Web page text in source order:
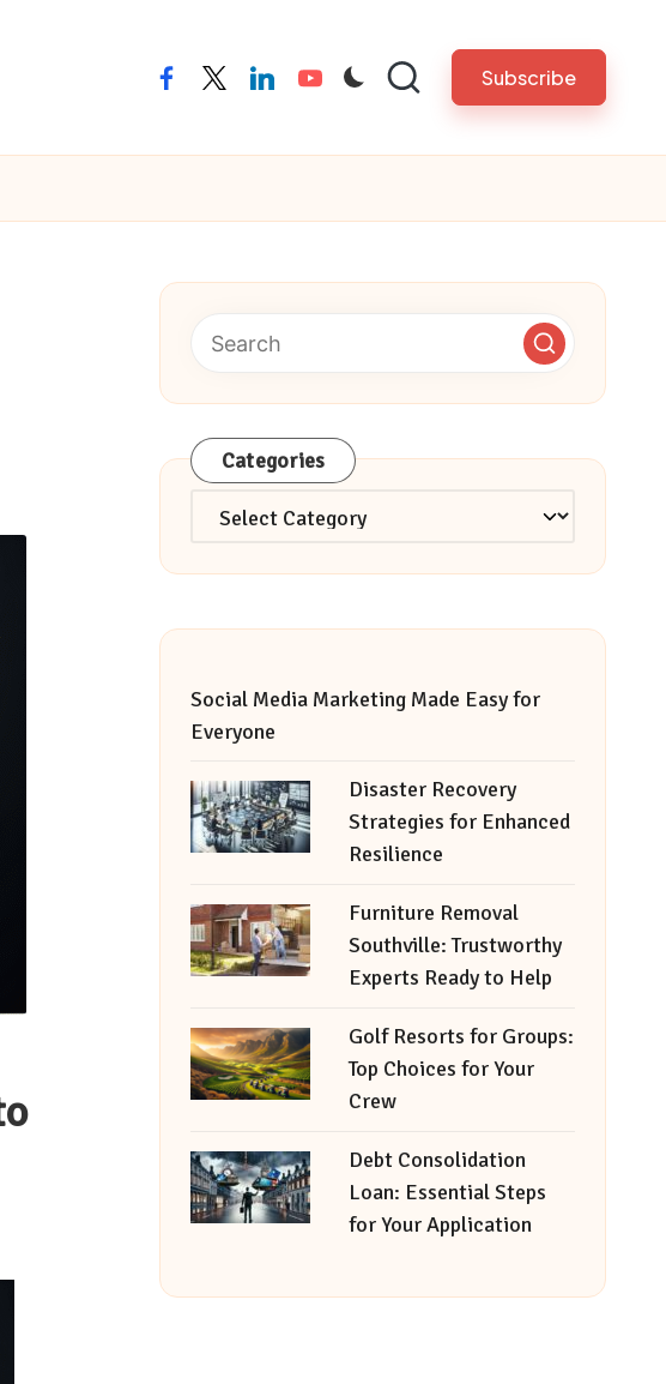
facebooktwitterlinkedinyoutube Subscribe
Categories
Categories
Social Media Marketing Made Easy for
Everyone
Disaster Recovery
Strategies for Enhanced
Resilience
Furniture Removal
Southville: Trustworthy
Experts Ready to Help
Golf Resorts for Groups:
Top Choices for Your
Crew
Debt Consolidation
Loan: Essential Steps
for Your Application